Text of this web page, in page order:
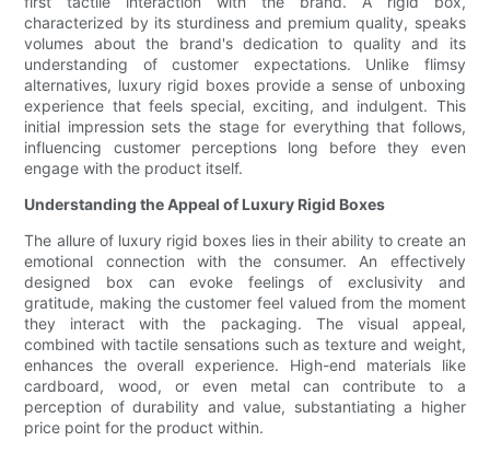
characterized by its sturdiness and premium quality, speaks
volumes about the brand's dedication to quality and its
understanding of customer expectations. Unlike flimsy
alternatives, luxury rigid boxes provide a sense of unboxing
experience that feels special, exciting, and indulgent. This
initial impression sets the stage for everything that follows,
influencing customer perceptions long before they even
engage with the product itself.
Understanding the Appeal of Luxury Rigid Boxes
The allure of luxury rigid boxes lies in their ability to create an
emotional connection with the consumer. An effectively
designed box can evoke feelings of exclusivity and
gratitude, making the customer feel valued from the moment
they interact with the packaging. The visual appeal,
combined with tactile sensations such as texture and weight,
enhances the overall experience. High-end materials like
cardboard, wood, or even metal can contribute to a
perception of durability and value, substantiating a higher
price point for the product within.